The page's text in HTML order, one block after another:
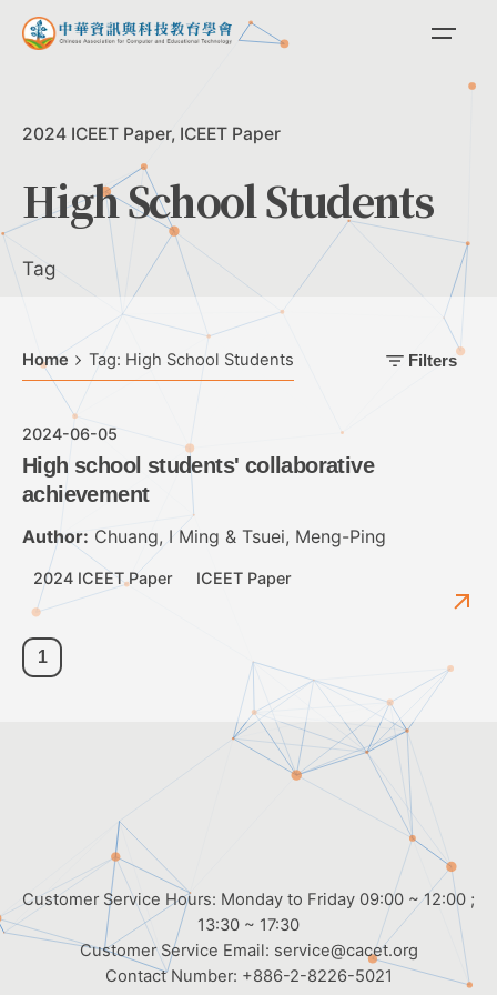
Skip
2024 ICEET Paper ICEET Paper
High School Students
Tag
Home Tag: High School Students Filters
2024-06-05
High school students' collaborative
achievement
Author: Chuang, I Ming & Tsuei, Meng-Ping
2024 ICEET Paper ICEET Paper
1
Customer Service Hours: Monday to Friday 09:00 ~ 12:00 ;
13:30 ~ 17:30
Customer Service Email: service@cacet.org
Contact Number: +886-2-8226-5021